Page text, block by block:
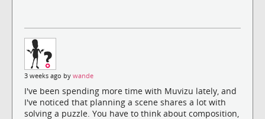
3 weeks ago by wande
I've been spending more time with Muvizu lately, and
I've noticed that planning a scene shares a lot with
solving a puzzle. You have to think about composition,